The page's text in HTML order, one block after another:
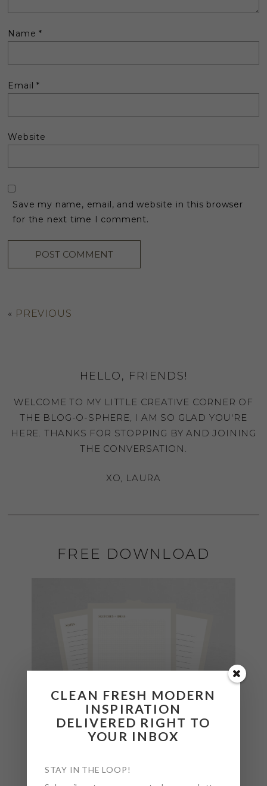
Name*
Email*
Website
Save my name, email, and website in this browser
for the next time I comment.
« PREVIOUS
HELLO, FRIENDS!
WELCOME TO MY LITTLE CREATIVE CORNER OF
THE BLOG-O-SPHERE, I AM SO GLAD YOU'RE
HERE. THANKS FOR STOPPING BY AND JOINING
THE CONVERSATION.
XO, LAURA
FREE DOWNLOAD
CLEAN FRESH MODERN
INSPIRATION
DELIVERED RIGHT TO
YOUR INBOX
STAY IN THE LOOP!